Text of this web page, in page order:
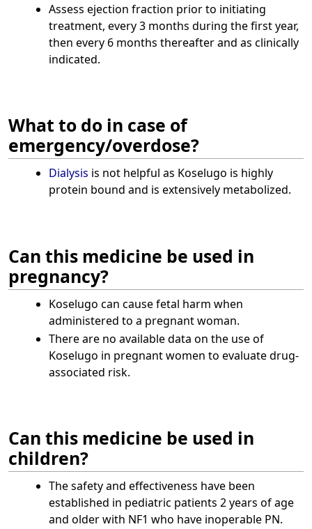
Assess ejection fraction prior to initiating
treatment, every 3 months during the first year,
then every 6 months thereafter and as clinically
indicated.
What to do in case of
emergency/overdose?
Dialysis is not helpful as Koselugo is highly
protein bound and is extensively metabolized.
Can this medicine be used in
pregnancy?
Koselugo can cause fetal harm when
administered to a pregnant woman.
There are no available data on the use of
Koselugo in pregnant women to evaluate drug-
associated risk.
Can this medicine be used in
children?
The safety and effectiveness have been
established in pediatric patients 2 years of age
and older with NF1 who have inoperable PN.